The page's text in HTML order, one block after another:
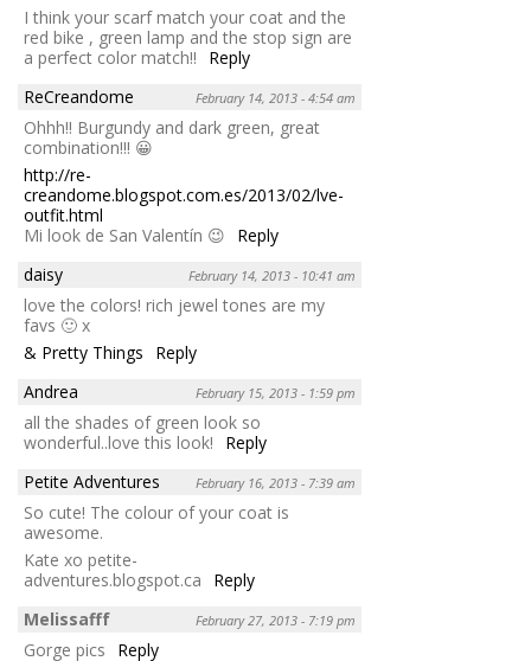
I think your scarf match your coat and the
red bike , green lamp and the stop sign are
a perfect color match!!
Reply
ReCreandome
February 14, 2013 - 4:54 am
Ohhh!! Burgundy and dark green, great
combination!!! 😀
http://re-
creandome.blogspot.com.es/2013/02/lve-
outfit.html
Mi look de San Valentín 😉
Reply
daisy
February 14, 2013 - 10:41 am
love the colors! rich jewel tones are my
favs 🙂 x
& Pretty Things
Reply
Andrea
February 15, 2013 - 1:59 pm
all the shades of green look so
wonderful..love this look!
Reply
Petite Adventures
February 16, 2013 - 7:39 am
So cute! The colour of your coat is
awesome.
Kate xo petite-
adventures.blogspot.ca
Reply
Melissafff
February 27, 2013 - 7:19 pm
Gorge pics
Reply